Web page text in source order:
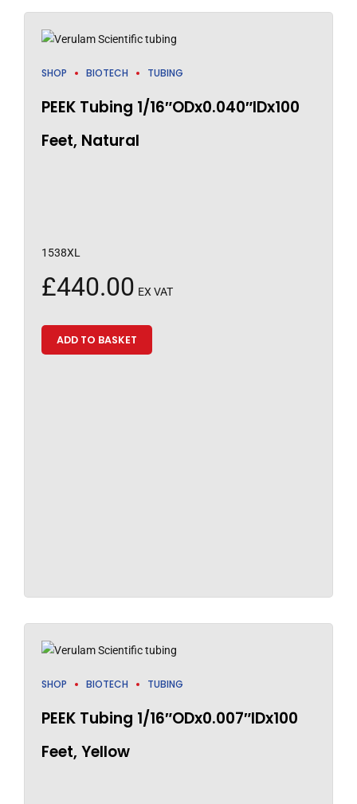
SHOP BIOTECH TUBING
PEEK Tubing 1/16″ODx0.040″IDx100
Feet, Natural
1538XL
£440.00 EX VAT
ADD TO BASKET
SHOP BIOTECH TUBING
PEEK Tubing 1/16″ODx0.007″IDx100
Feet, Yellow